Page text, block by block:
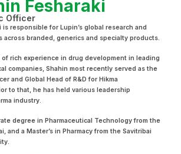
Fesharaki
Officer
is responsible for Lupin’s global research and
across branded, generics and specialty products.
rich experience in drug development in leading
companies, Shahin most recently served as the
and Global Head of R&D for Hikma
to that, he has held various leadership
industry.
degree in Pharmaceutical Technology from the
and a Master’s in Pharmacy from the Savitribai